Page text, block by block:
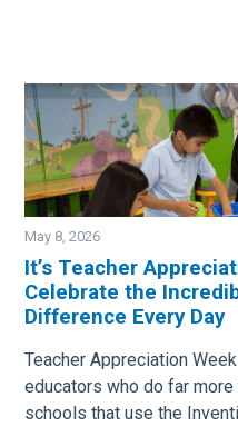
Image
May 8, 2026
It’s Teacher
Celebrate the
Difference Every Day
Teacher Appreciation
educators who do far
schools that use the